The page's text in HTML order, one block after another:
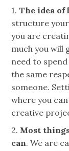
1. The idea
structure
you are
much you will
need to
the same
someone.
where you
creative
2. Most
can. We are